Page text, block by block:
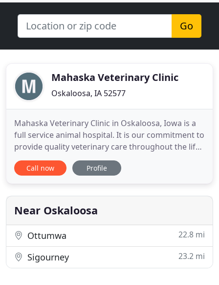
Go
Mahaska Veterinary Clinic
Oskaloosa, IA 52577
Mahaska Veterinary Clinic in Oskaloosa, Iowa is a
full service animal hospital. It is our commitment to
provide quality veterinary care throughout the life
of your pet. Our services and facilities are designed
to assist in routine preventive care for young,
disease as your pet ages; and complete medical
Call now Profile
Near Oskaloosa
Ottumwa 22.8 mi
Sigourney 23.2 mi